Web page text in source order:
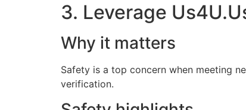
3. Leverage
Why it matters
Safety is a top concern when meeting
verification.